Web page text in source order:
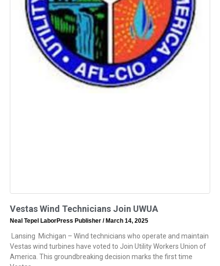
Vestas Wind Technicians Join UWUA
Neal Tepel LaborPress Publisher March 14, 2025
Lansing Michigan – Wind technicians who operate and maintain
Vestas wind turbines have voted to Join Utility Workers Union of
America. This groundbreaking decision marks the first time